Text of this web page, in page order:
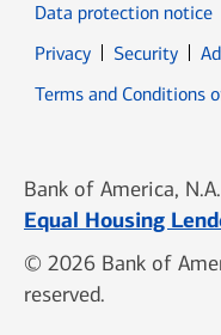
Data protection notice
PrivacyOpens in new
Security
Terms and Conditions
Bank of America,
Equal Housing
© 2026 Bank of
reserved.